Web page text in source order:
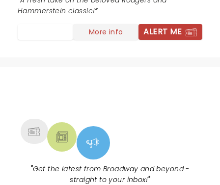
Hammerstein classic!
More info ALERT ME
"Get the latest from Broadway and beyond -
straight to your inbox!"